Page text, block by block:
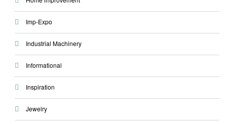
Imp-Expo
Industrial Machinery
Informational
Inspiration
Jewelry